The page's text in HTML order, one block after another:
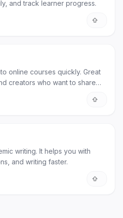
and track learner progress.
online courses quickly. Great
creators who want to share
writing. It helps you with
and writing faster.